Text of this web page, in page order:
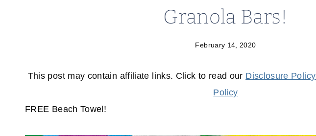
Granola Bars!
February 14, 2020
This post may contain affiliate links. Click to read our Disclosure Policy
Policy
FREE Beach Towel!